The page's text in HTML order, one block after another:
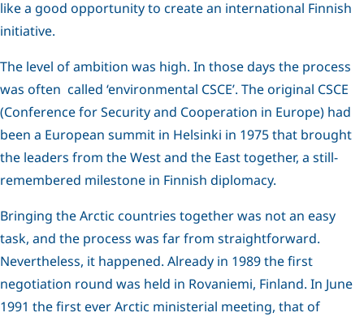
like a good opportunity to create an international Finnish
initiative.
The level of ambition was high. In those days the process
was often called ‘environmental CSCE’. The original CSCE
(Conference for Security and Cooperation in Europe) had
been a European summit in Helsinki in 1975 that brought
the leaders from the West and the East together, a still-
remembered milestone in Finnish diplomacy.
Bringing the Arctic countries together was not an easy
task, and the process was far from straightforward.
Nevertheless, it happened. Already in 1989 the first
negotiation round was held in Rovaniemi, Finland. In June
1991 the first ever Arctic ministerial meeting, that of